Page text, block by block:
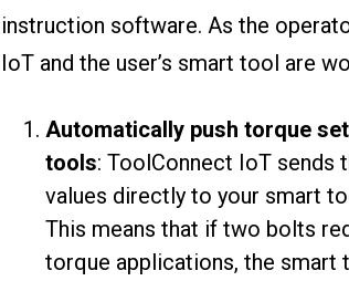
instruction software. As the
IoT and the user’s smart tool are
Automatically push torque
tools: ToolConnect IoT sends
values directly to your smart
This means that if two bolts
torque applications, the smart